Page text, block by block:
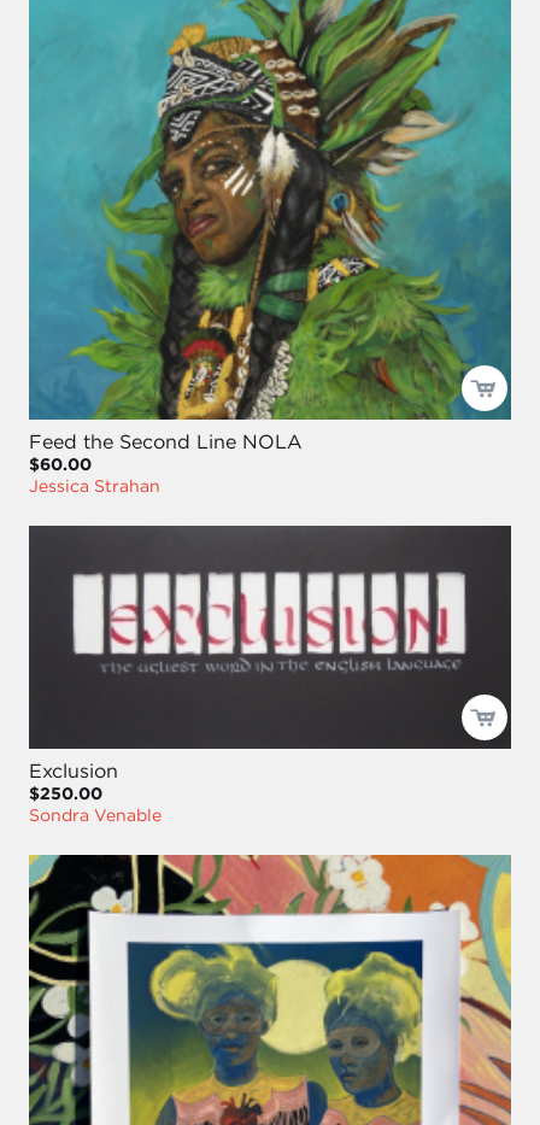
Feed the Second Line NOLA
$60.00
Jessica Strahan
Exclusion
$250.00
Sondra Venable